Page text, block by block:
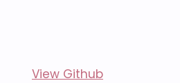
View Github